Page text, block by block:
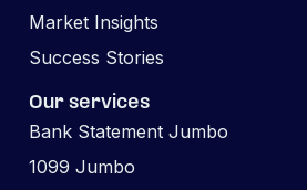
Market Insights
Success Stories
Our services
Bank Statement Jumbo
1099 Jumbo